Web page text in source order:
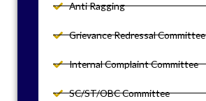
Anti Ragging
Grievance Redressal Committee
Internal Complaint Committee
SC/ST/OBC Committee